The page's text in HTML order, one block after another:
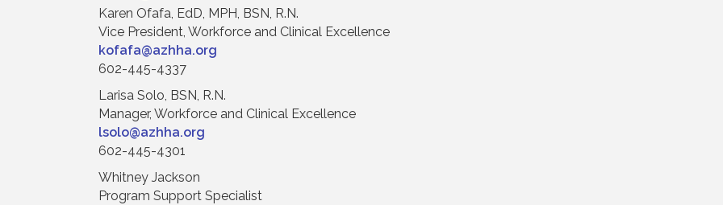
Karen Ofafa, EdD, MPH, BSN, R.N.
Vice President, Workforce and Clinical Excellence
kofafa@azhha.org
602-445-4337
Larisa Solo, BSN, R.N.
Manager, Workforce and Clinical Excellence
lsolo@azhha.org
602-445-4301
Whitney Jackson
Program Support Specialist